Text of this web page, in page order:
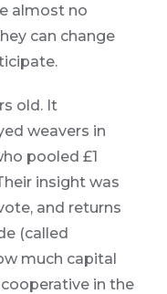
almost no
can change
old. It
weavers in
pooled £1
insight was
and returns
(called
much capital
in the